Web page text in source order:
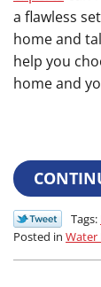
a flawless
home and
help you
home and
Tags:
Posted in Water